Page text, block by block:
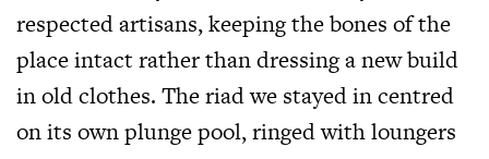
respected artisans, keeping the bones of the
place intact rather than dressing a new build
in old clothes. The riad we stayed in centred
on its own plunge pool, ringed with loungers